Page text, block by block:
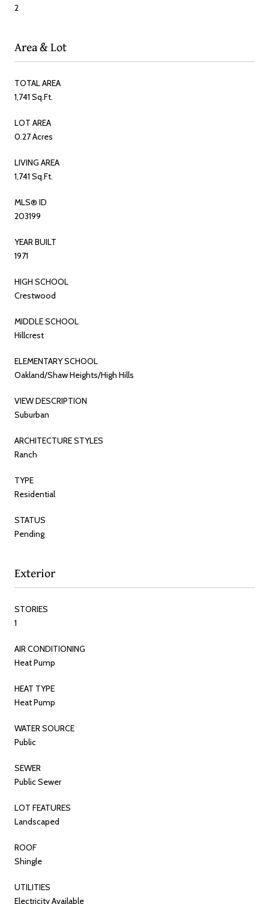
2
Area & Lot
TOTAL AREA
1,741 Sq.Ft.
LOT AREA
0.27 Acres
LIVING AREA
1,741 Sq.Ft.
MLS® ID
203199
YEAR BUILT
1971
HIGH SCHOOL
Crestwood
MIDDLE SCHOOL
Hillcrest
ELEMENTARY SCHOOL
Oakland/Shaw Heights/High Hills
VIEW DESCRIPTION
Suburban
ARCHITECTURE STYLES
Ranch
TYPE
Residential
STATUS
Pending
Exterior
STORIES
1
AIR CONDITIONING
Heat Pump
HEAT TYPE
Heat Pump
WATER SOURCE
Public
SEWER
Public Sewer
LOT FEATURES
Landscaped
ROOF
Shingle
UTILITIES
Electricity Available